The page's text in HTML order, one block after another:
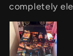
completely